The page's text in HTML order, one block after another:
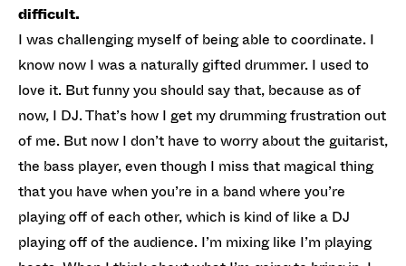
difficult.
I was challenging myself of being able to coordinate. I
know now I was a naturally gifted drummer. I used to
love it. But funny you should say that, because as of
now, I DJ. That’s how I get my drumming frustration out
of me. But now I don’t have to worry about the guitarist,
the bass player, even though I miss that magical thing
that you have when you’re in a band where you’re
playing off of each other, which is kind of like a DJ
playing off of the audience. I’m mixing like I’m playing